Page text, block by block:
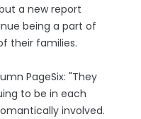
a new report
being a part of
their families.
PageSix: "They
to be in each
involved.